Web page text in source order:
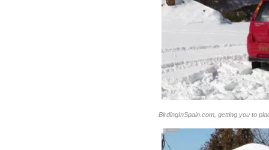
BirdingInSpain.com, getting you to